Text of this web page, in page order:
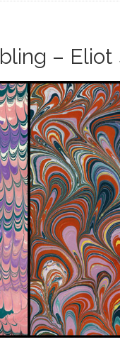
– Eliot